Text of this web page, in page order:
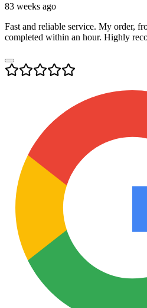
83 weeks ago
Fast and reliable service. My order,
completed within an hour. Highly